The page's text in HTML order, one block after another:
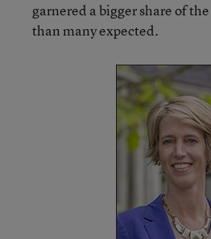
garnered a bigger share of
than many expected.